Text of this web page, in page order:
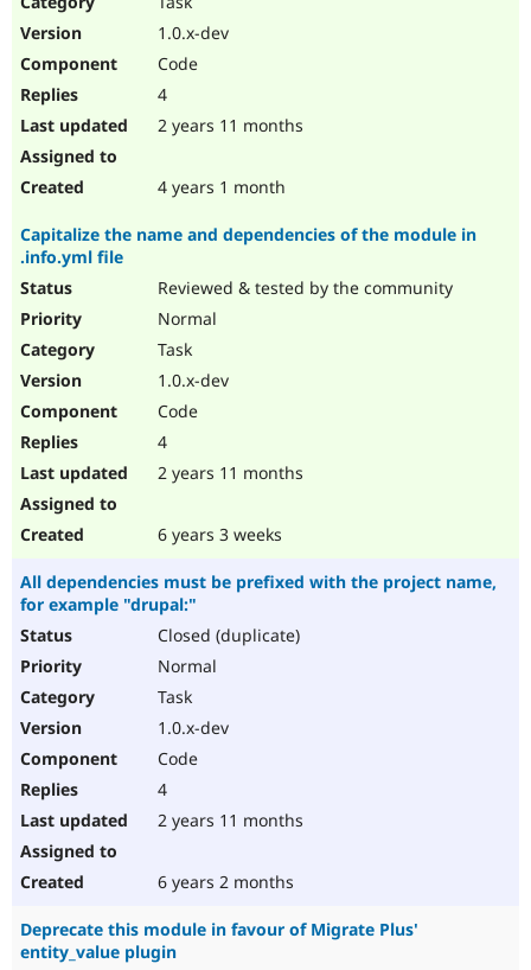
Drupal for
Recipes
1.0.x-dev
Code
4
2 years 11 months
4 years 1 month
Capitalize the name and dependencies of the module in
.info.yml file
Reviewed & tested by the community
Normal
Task
1.0.x-dev
Code
4
2 years 11 months
6 years 3 weeks
All dependencies must be prefixed with the project name,
for example "drupal:"
Closed (duplicate)
Normal
Task
1.0.x-dev
Code
4
2 years 11 months
6 years 2 months
Deprecate this module in favour of Migrate Plus'
entity_value plugin